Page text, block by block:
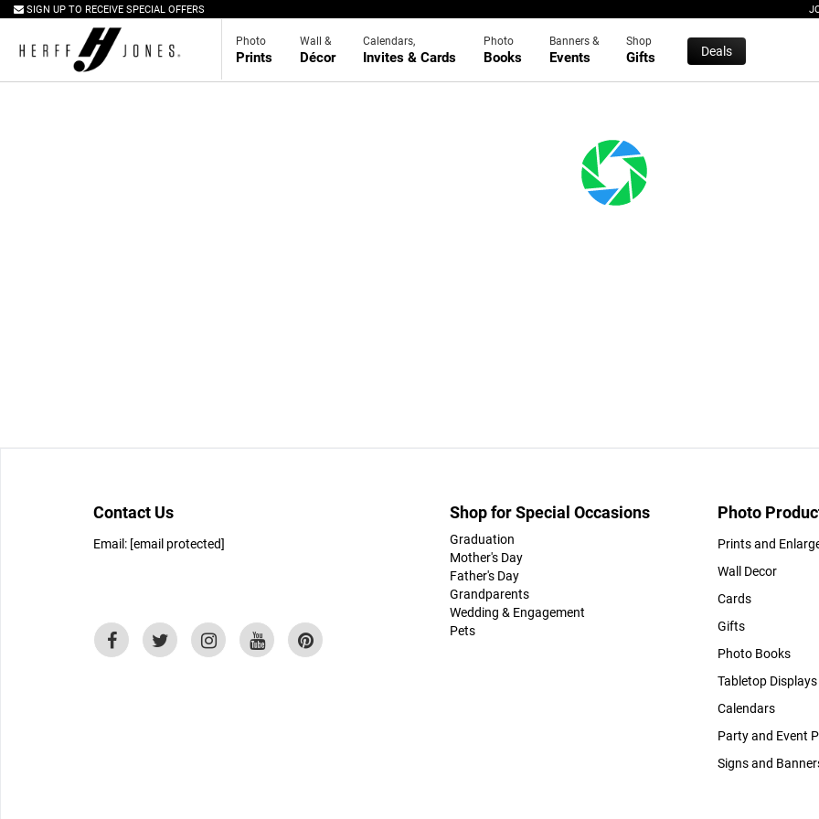
SIGN UP TO RECEIVE SPECIAL OFFERS
Photo
Prints
Wall &
Décor
Calendars,
Invites & Cards
Photo
Books
Banners &
Events
Shop
Gifts Deals
Contact Us
Email: [email protected]
Shop for Special Occasions
Graduation
Mother's Day
Father's Day
Grandparents
Wedding & Engagement
Pets
Photo
Prints and
Wall Decor
Cards
Gifts
Photo Books
Tabletop Displays
Calendars
Party and Event
Signs and